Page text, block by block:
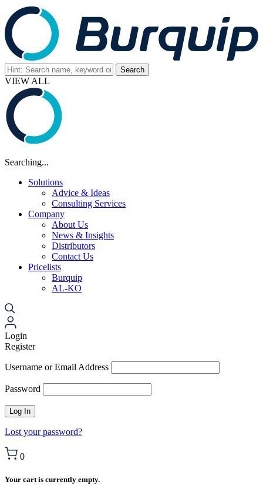
VIEW ALL
Searching...
Solutions
Advice & Ideas
Consulting Services
Company
About Us
News & Insights
Distributors
Contact Us
Pricelists
Burquip
AL-KO
Login
Register
Username or Email Address
Password
Lost your password?
0
Your cart is currently empty.